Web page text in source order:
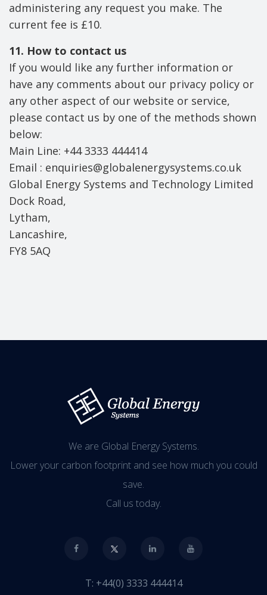
administering any request you make. The
current fee is £10.
11. How to contact us
If you would like any further information or
have any comments about our privacy policy or
any other aspect of our website or service,
please contact us by one of the methods shown
below:
Main Line: +44 3333 444414
Email : enquiries@globalenergysystems.co.uk
Global Energy Systems and Technology Limited
Dock Road,
Lytham,
Lancashire,
FY8 5AQ
We are Global Energy Systems.
Lower your carbon footprint and see how much you could
save.
Call us today.
T: +44(0) 3333 444414